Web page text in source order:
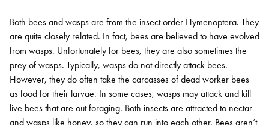
Both bees and wasps are from the insect order Hymenoptera. They
are quite closely related. In fact, bees are believed to have evolved
from wasps. Unfortunately for bees, they are also sometimes the
prey of wasps. Typically, wasps do not directly attack bees.
However, they do often take the carcasses of dead worker bees
as food for their larvae. In some cases, wasps may attack and kill
live bees that are out foraging. Both insects are attracted to nectar
and wasps like honey, so they can run into each other. Bees aren’t